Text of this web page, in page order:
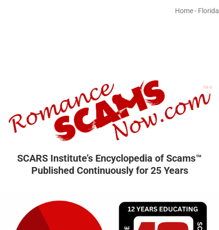
Home- Florida
SCARS Institute’s Encyclopedia of Scams™
Published Continuously for 25 Years